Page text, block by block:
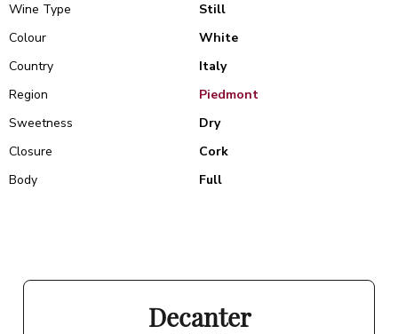
Wine Type
Still
Colour
White
Country
Italy
Region
Piedmont
Sweetness
Dry
Closure
Cork
Body
Full
Decanter